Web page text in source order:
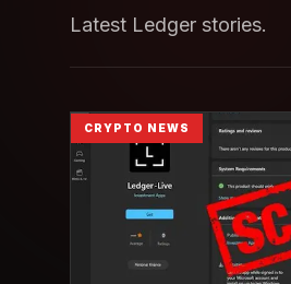
Latest Ledger stories.
CRYPTO NEWS